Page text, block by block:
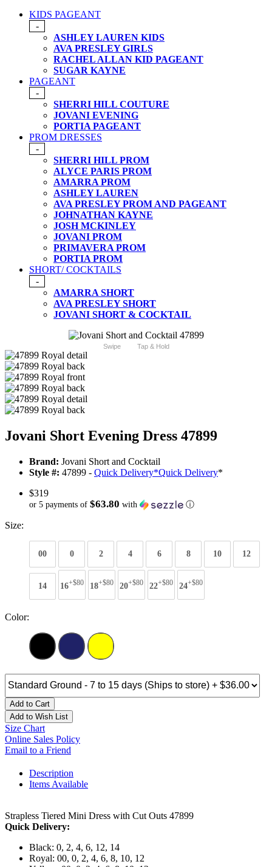
KIDS PAGEANT
-
ASHLEY LAUREN KIDS
AVA PRESLEY GIRLS
RACHEL ALLAN KID PAGEANT
SUGAR KAYNE
PAGEANT
-
SHERRI HILL COUTURE
JOVANI EVENING
PORTIA PAGEANT
PROM DRESSES
-
SHERRI HILL PROM
ALYCE PARIS PROM
AMARRA PROM
ASHLEY LAUREN
AVA PRESLEY PROM AND PAGEANT
JOHNATHAN KAYNE
JOSH MCKINLEY
JOVANI PROM
PRIMAVERA PROM
PORTIA PROM
SHORT/ COCKTAILS
-
AMARRA SHORT
AVA PRESLEY SHORT
JOVANI SHORT & COCKTAIL
Swipe Tap & Hold
Jovani Short Evening Dress 47899
Brand: Jovani Short and Cocktail
Style #: 47899 - Quick Delivery*Quick Delivery*
$319
or 5 payments of $63.80 with ⓘ
Size:
00 0 2 4 6 8 10 12
14 16+$80 18+$80 20+$80 22+$80 24+$80
Color:
Add to Cart
Add to Wish List
Size Chart
Online Sales Policy
Email to a Friend
Description
Items Available
Strapless Tiered Mini Dress with Cut Outs 47899
Quick Delivery:
Black: 0, 2, 4, 6, 12, 14
Royal: 00, 0, 2, 4, 6, 8, 10, 12